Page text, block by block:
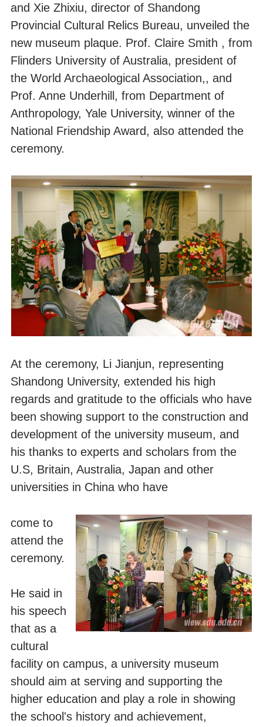
and Xie Zhixiu, director of Shandong
Provincial Cultural Relics Bureau, unveiled the
new museum plaque. Prof. Claire Smith , from
Flinders University of Australia, president of
the World Archaeological Association,, and
Prof. Anne Underhill, from Department of
Anthropology, Yale University, winner of the
National Friendship Award, also attended the
ceremony.
At the ceremony, Li Jianjun, representing
Shandong University, extended his high
regards and gratitude to the officials who have
been showing support to the construction and
development of the university museum, and
his thanks to experts and scholars from the
U.S, Britain, Australia, Japan and other
universities in China who have
come to
attend the
ceremony.
He said in
his speech
that as a
cultural
facility on campus, a university museum
should aim at serving and supporting the
higher education and play a role in showing
the school's history and achievement,